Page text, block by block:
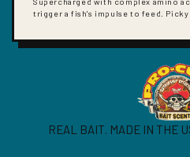
trigger a fish's impulse to feed.
REAL BAIT. MADE IN THE